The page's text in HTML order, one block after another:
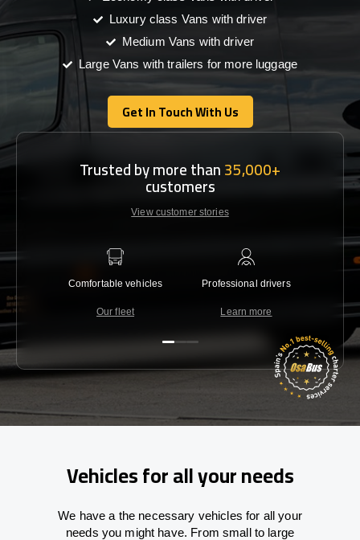
Luxury class Vans with driver
Medium Vans with driver
Large Vans with trailers for more luggage
Get In Touch With Us
Get In Touch With Us
Trusted by more than35,000+
customers
View customer stories
Comfortable vehicles
Our fleet
Professional drivers
Learn more
Vehicles for all your needs
We have a the necessary vehicles for all your
needs you might have. From small to large